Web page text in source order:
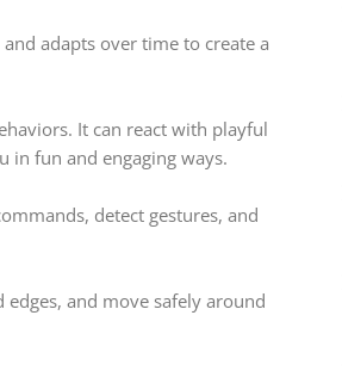
adapts over time to create a
It can react with playful
in fun and engaging ways.
detect gestures, and
and move safely around